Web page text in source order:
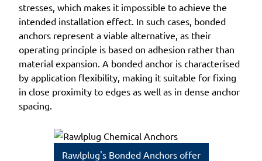
stresses, which makes it impossible to achieve the
intended installation effect. In such cases, bonded
anchors represent a viable alternative, as their
operating principle is based on adhesion rather than
material expansion. A bonded anchor is characterised
by application flexibility, making it suitable for fixing
in close proximity to edges as well as in dense anchor
spacing.
Rawlplug's Bonded Anchors offer